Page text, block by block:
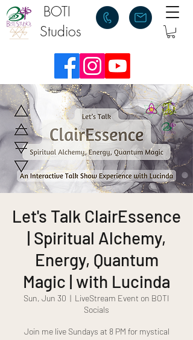
BOTI
Studios
Let's Talk ClairEssence
| Spiritual Alchemy,
Energy, Quantum
Magic | with Lucinda
Sun, Jun 30
  |
LiveStream Event on BOTI
Socials
Join me live Sundays at 8 PM for mystical